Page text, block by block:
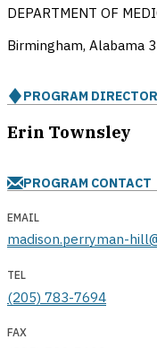
DEPARTMENT OF
Birmingham, Alabama
PROGRAM DIRECTOR
Erin Townsley
PROGRAM CONTACT
EMAIL
madison.perryman-
TEL
(205) 783-7694
FAX